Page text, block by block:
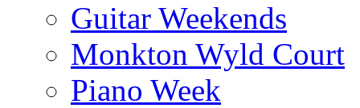
Guitar Weekends
Monkton Wyld Court
Piano Week